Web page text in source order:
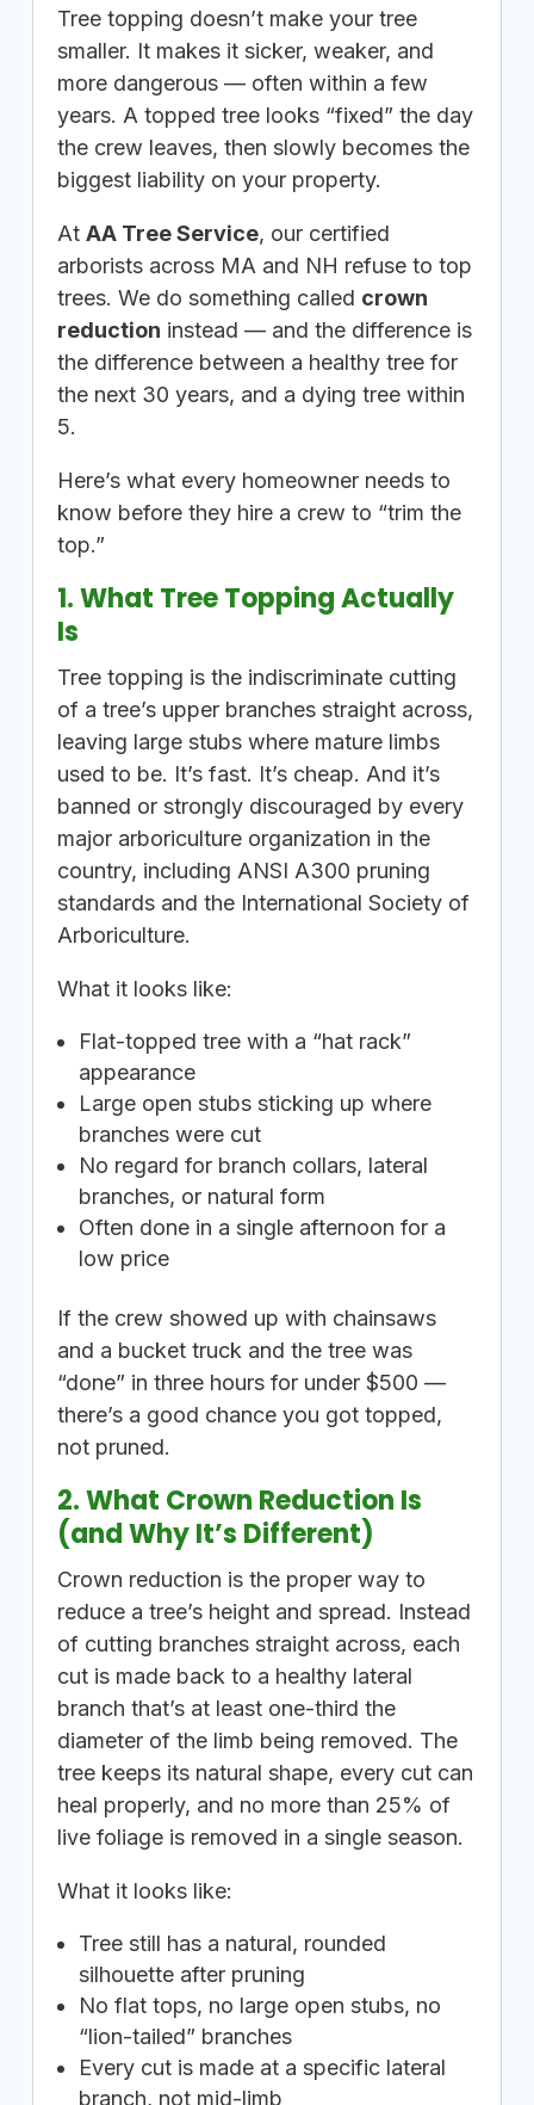
Tree topping doesn’t make your tree
smaller. It makes it sicker, weaker, and
more dangerous — often within a few
years. A topped tree looks “fixed” the day
the crew leaves, then slowly becomes the
biggest liability on your property.
At AA Tree Service, our certified
arborists across MA and NH refuse to top
trees. We do something called crown
reduction instead — and the difference is
the difference between a healthy tree for
the next 30 years, and a dying tree within
5.
Here’s what every homeowner needs to
know before they hire a crew to “trim the
top.”
1. What Tree Topping Actually
Is
Tree topping is the indiscriminate cutting
of a tree’s upper branches straight across,
leaving large stubs where mature limbs
used to be. It’s fast. It’s cheap. And it’s
banned or strongly discouraged by every
major arboriculture organization in the
country, including ANSI A300 pruning
standards and the International Society of
Arboriculture.
What it looks like:
Flat-topped tree with a “hat rack”
appearance
Large open stubs sticking up where
branches were cut
No regard for branch collars, lateral
branches, or natural form
Often done in a single afternoon for a
low price
If the crew showed up with chainsaws
and a bucket truck and the tree was
“done” in three hours for under $500 —
there’s a good chance you got topped,
not pruned.
2. What Crown Reduction Is
(and Why It’s Different)
Crown reduction is the proper way to
reduce a tree’s height and spread. Instead
of cutting branches straight across, each
cut is made back to a healthy lateral
branch that’s at least one-third the
diameter of the limb being removed. The
tree keeps its natural shape, every cut can
heal properly, and no more than 25% of
live foliage is removed in a single season.
What it looks like:
Tree still has a natural, rounded
silhouette after pruning
No flat tops, no large open stubs, no
“lion-tailed” branches
Every cut is made at a specific lateral
branch, not mid-limb